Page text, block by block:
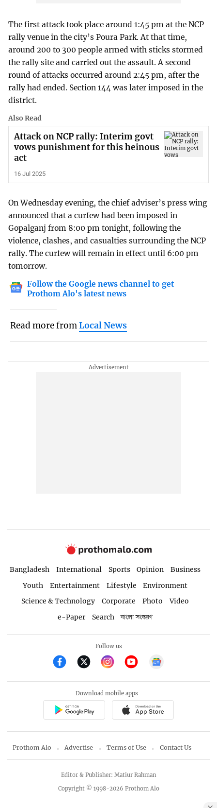
The first attack took place around 1:45 pm at the NCP
rally venue in the city’s Poura Park. At that time,
around 200 to 300 people armed with sticks stormed
the rally site and carried out the assault. A second
round of attacks occurred around 2:45 pm, after the
rally had ended. Section 144 was later imposed in the
district.
Also Read
Attack on NCP rally: Interim govt
vows punishment for this heinous
act
16 Jul 2025
On Wednesday evening, the chief adviser’s press wing
announced that a curfew had been imposed in
Gopalganj from 8:00 pm tonight, following the
violence, clashes, and casualties surrounding the NCP
rally. The curfew will remain in effect until 6:00 pm
tomorrow.
Follow the Google news channel to get
Prothom Alo's latest news
Read more fromLocal News
Bangladesh International Sports Opinion
Business
Youth
Entertainment Lifestyle
Environment
Science & Technology
Corporate Photo
Video
e-Paper
Search বাংলা সংস্করণ
Follow us
Download mobile apps
Prothom Alo Advertise Terms of Use Contact Us
Copyright © 1998-2026 Prothom Alo
Editor & Publisher: Matiur Rahman